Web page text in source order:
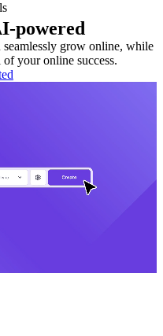
powered
seamlessly grow online, while
your online success.